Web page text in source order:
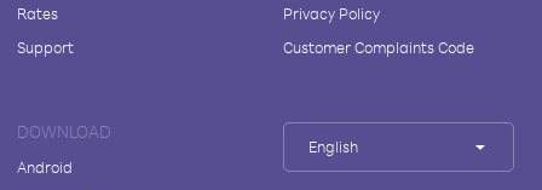
Rates
Support
Privacy Policy
Customer Complaints Code
DOWNLOAD
Android
English